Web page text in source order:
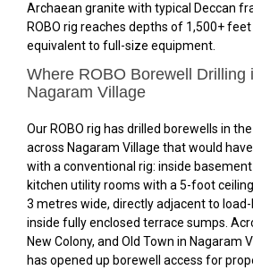
Archaean granite with typical Deccan
ROBO rig reaches depths of 1,500+
equivalent to full-size equipment.
Where ROBO Borewell Drilling
Nagaram Village
Our ROBO rig has drilled borewells in
across Nagaram Village that would
with a conventional rig: inside
kitchen utility rooms with a 5-foot
3 metres wide, directly adjacent to
inside fully enclosed terrace sumps.
New Colony, and Old Town in Nagaram
has opened up borewell access for